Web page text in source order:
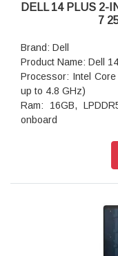
DELL 14 PLUS 2-
7
Brand: Dell
Product Name: Dell
Processor: Intel
up to 4.8 GHz)
Ram: 16GB,
onboard
Operating system:
Ports: 1 USB 3.2
camera: 1080p
Keyboard: English